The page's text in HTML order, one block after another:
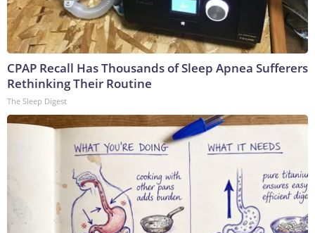
CPAP Recall Has Thousands of Sleep Apnea Sufferers
Rethinking Their Routine
The Sleep Digest